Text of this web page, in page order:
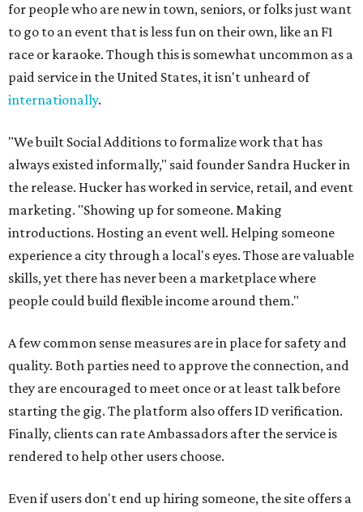
for people who are new in town, seniors, or folks just want
to go to an event that is less fun on their own, like an F1
race or karaoke. Though this is somewhat uncommon as a
paid service in the United States, it isn't unheard of
internationally.
"We built Social Additions to formalize work that has
always existed informally," said founder Sandra Hucker in
the release. Hucker has worked in service, retail, and event
marketing. "Showing up for someone. Making
introductions. Hosting an event well. Helping someone
experience a city through a local's eyes. Those are valuable
skills, yet there has never been a marketplace where
people could build flexible income around them."
A few common sense measures are in place for safety and
quality. Both parties need to approve the connection, and
they are encouraged to meet once or at least talk before
starting the gig. The platform also offers ID verification.
Finally, clients can rate Ambassadors after the service is
rendered to help other users choose.
Even if users don't end up hiring someone, the site offers a